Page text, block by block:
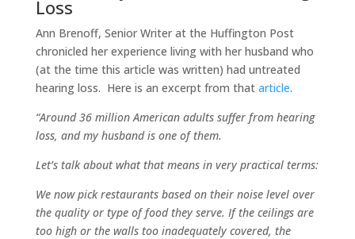
Loss
Ann Brenoff, Senior Writer at the Huffington Post
chronicled her experience living with her husband who
(at the time this article was written) had untreated
hearing loss. Here is an excerpt from that article.
“Around 36 million American adults suffer from hearing
loss, and my husband is one of them.
Let’s talk about what that means in very practical terms:
We now pick restaurants based on their noise level over
the quality or type of food they serve. If the ceilings are
too high or the walls too inadequately covered, the